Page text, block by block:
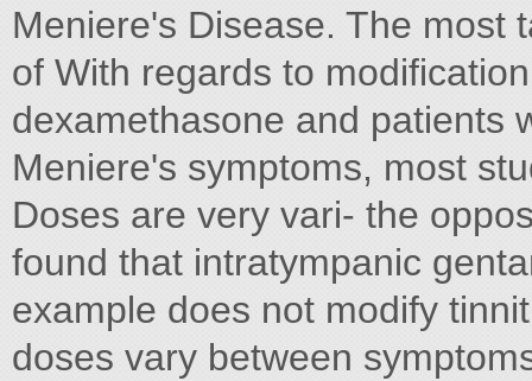
Meniere's Disease. The most
of With regards to
dexamethasone and patients
Meniere's symptoms, most
Doses are very vari- the
found that intratympanic
example does not modify
doses vary between